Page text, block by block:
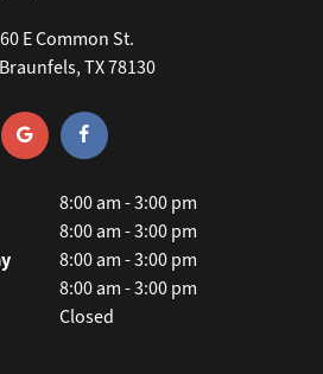
E Common St.
TX 78130
8:00 am - 3:00 pm
8:00 am - 3:00 pm
8:00 am - 3:00 pm
8:00 am - 3:00 pm
Closed